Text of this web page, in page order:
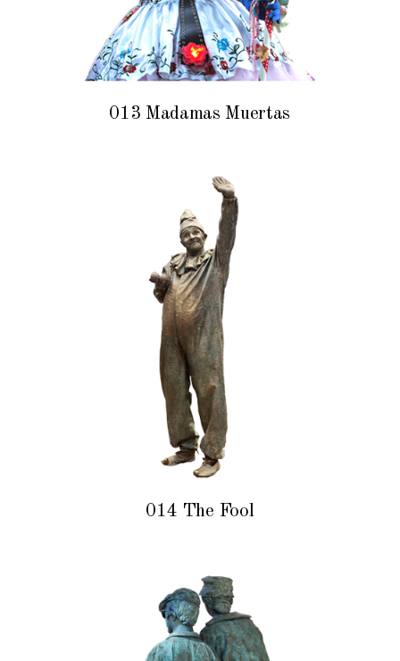
013 Madamas Muertas
014 The Fool